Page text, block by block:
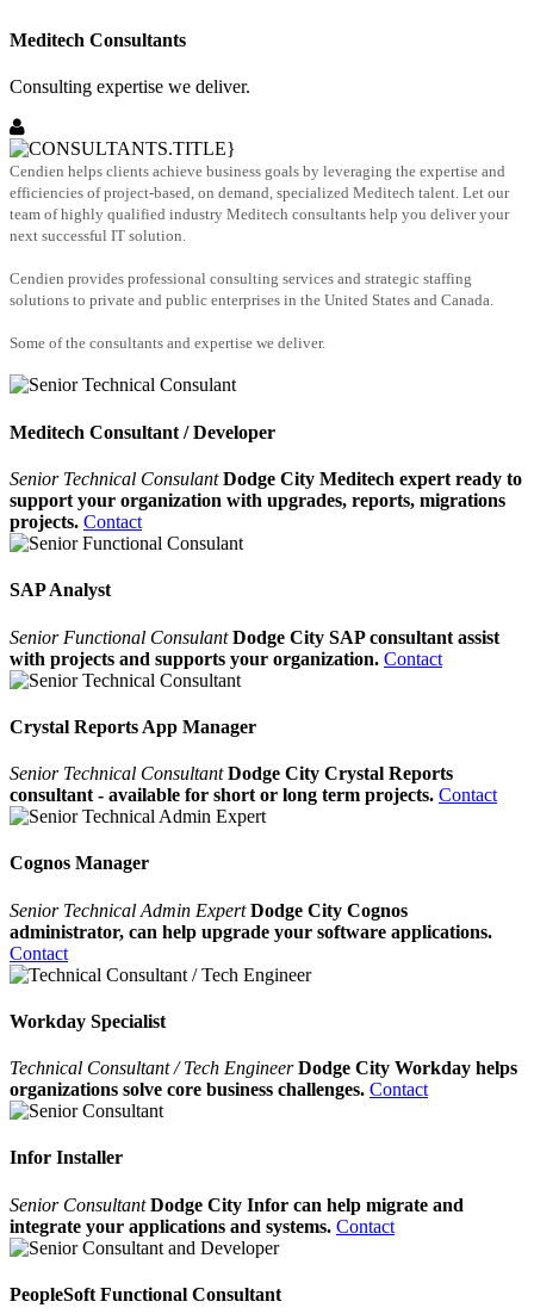
Meditech Consultants
Consulting expertise we deliver.
Cendien helps clients achieve business goals by leveraging the expertise and
efficiencies of project-based, on demand, specialized Meditech talent. Let our
team of highly qualified industry Meditech consultants help you deliver your
next successful IT solution.
Cendien provides professional consulting services and strategic staffing
solutions to private and public enterprises in the United States and Canada.
Some of the consultants and expertise we deliver.
Meditech Consultant / Developer
Senior Technical Consulant Dodge City Meditech expert ready to
support your organization with upgrades, reports, migrations
projects. Contact
SAP Analyst
Senior Functional Consulant Dodge City SAP consultant assist
with projects and supports your organization. Contact
Crystal Reports App Manager
Senior Technical Consultant Dodge City Crystal Reports
consultant - available for short or long term projects. Contact
Cognos Manager
Senior Technical Admin Expert Dodge City Cognos
administrator, can help upgrade your software applications.
Contact
Workday Specialist
Technical Consultant / Tech Engineer Dodge City Workday helps
organizations solve core business challenges. Contact
Infor Installer
Senior ConsultantDodge City Infor can help migrate and
integrate your applications and systems. Contact
PeopleSoft Functional Consultant